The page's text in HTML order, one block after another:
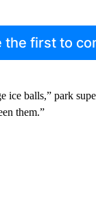
the first to
ice balls,” park
them.”